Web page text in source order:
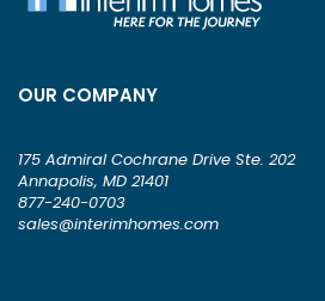
OUR COMPANY
175 Admiral Cochrane Drive Ste. 202
Annapolis, MD 21401
877-240-0703
sales@interimhomes.com